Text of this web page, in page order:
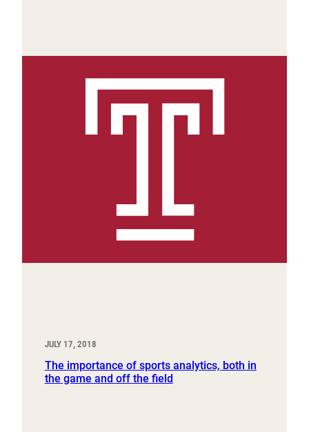
JULY 17, 2018
The importance of sports analytics, both in
the game and off the field